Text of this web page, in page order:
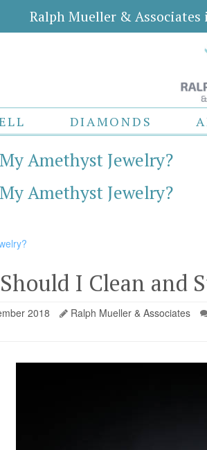
Ralph Mueller & Associates
DIAMONDS
Amethyst Jewelry?
Amethyst Jewelry?
I Clean and
2018 Ralph Mueller & Associates